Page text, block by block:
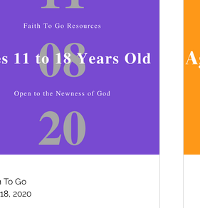
To Go
2020